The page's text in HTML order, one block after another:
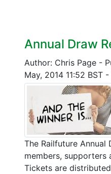
Annual Draw
Author: Chris Page -
May, 2014 11:52 BST -
The Railfuture Annual
members, supporters
Tickets are